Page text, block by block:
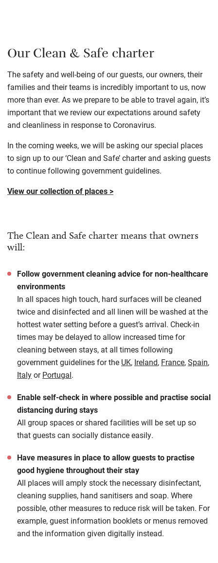
Our Clean & Safe charter
The safety and well-being of our guests, our owners, their
families and their teams is incredibly important to us, now
more than ever. As we prepare to be able to travel again, it’s
important that we review our expectations around safety
and cleanliness in response to Coronavirus.
In the coming weeks, we will be asking our special places
to sign up to our ‘Clean and Safe’ charter and asking guests
to continue following government guidelines.
View our collection of places >
The Clean and Safe charter means that owners
will:
Follow government cleaning advice for non-healthcare
environments
In all spaces high touch, hard surfaces will be cleaned
twice and disinfected and all linen will be washed at the
hottest water setting before a guest’s arrival. Check-in
times may be delayed to allow increased time for
cleaning between stays, at all times following
government guidelines for the UK, Ireland, France,Spain,
ItalyorPortugal.
Enable self-check in where possible and practise social
distancing during stays
All group spaces or shared facilities will be set up so
that guests can socially distance easily.
Have measures in place to allow guests to practise
good hygiene throughout their stay
All places will amply stock the necessary disinfectant,
cleaning supplies, hand sanitisers and soap. Where
possible, other measures to reduce risk will be taken. For
example, guest information booklets or menus removed
and the information given digitally instead.